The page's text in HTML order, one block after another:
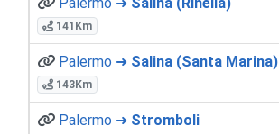
141Km
Palermo ➜ Salina (Santa Marina)
143Km
Palermo ➜ Stromboli